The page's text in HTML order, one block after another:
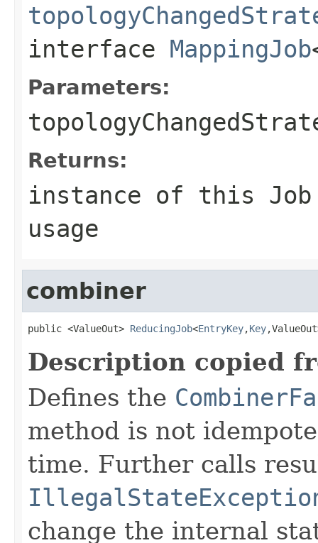
interface MappingJob
Parameters:
Returns:
instance of this Job
usage
combiner
public <ValueOut> ReducingJob<EntryKey,Key
Description copied
Defines the
method is not
time. Further calls
change the internal